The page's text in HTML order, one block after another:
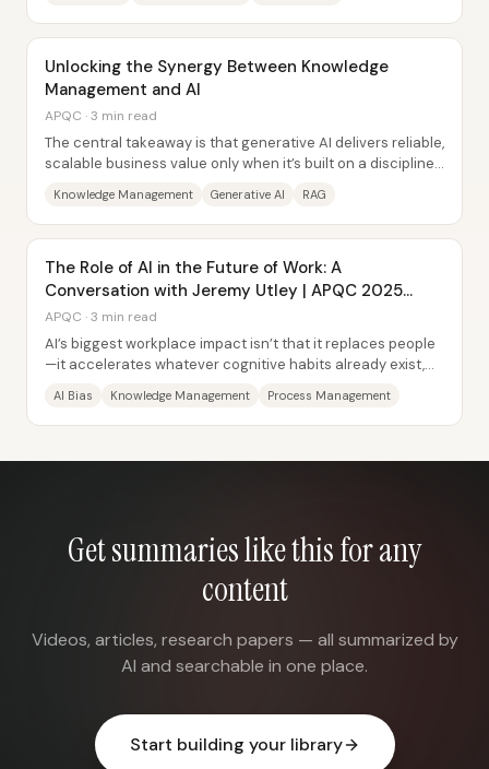
Unlocking the Synergy Between Knowledge
Management and AI
APQC · 3 min read
The central takeaway is that generative AI delivers reliable,
scalable business value only when it’s built on a disciplined
Knowledge Management Generative AI RAG
The Role of AI in the Future of Work: A
Conversation with Jeremy Utley | APQC 2025
Conference
APQC · 3 min read
AI’s biggest workplace impact isn’t that it replaces people
—it accelerates whatever cognitive habits already exist,
AI Bias Knowledge Management Process Management
Get summaries like this for any
content
Videos, articles, research papers — all summarized by
AI and searchable in one place.
Start building your library